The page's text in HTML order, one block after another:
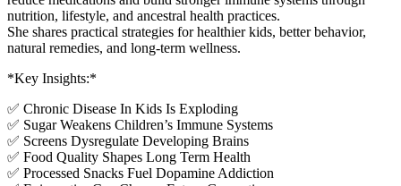
nutrition, lifestyle, and ancestral health practices.
She shares practical strategies for healthier kids, better behavior,
natural remedies, and long-term wellness.
*Key Insights:*
✅ Chronic Disease In Kids Is Exploding
✅ Sugar Weakens Children’s Immune Systems
✅ Screens Dysregulate Developing Brains
✅ Food Quality Shapes Long Term Health
✅ Processed Snacks Fuel Dopamine Addiction